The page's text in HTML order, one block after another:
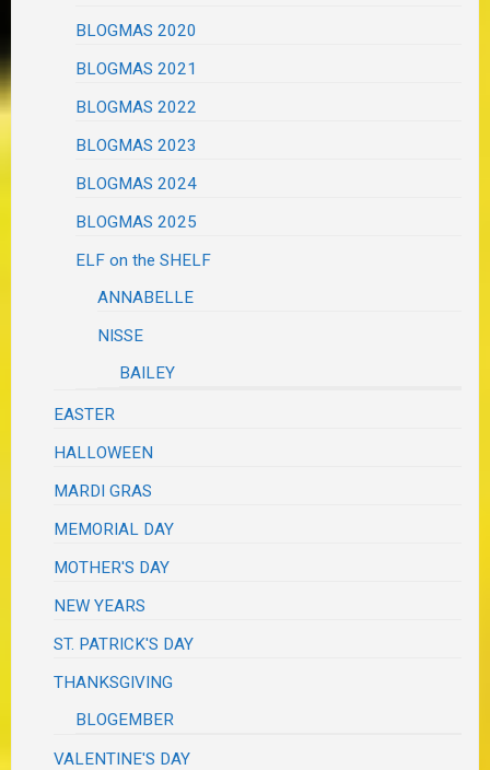
BLOGMAS 2020
BLOGMAS 2021
BLOGMAS 2022
BLOGMAS 2023
BLOGMAS 2024
BLOGMAS 2025
ELF on the SHELF
ANNABELLE
NISSE
BAILEY
EASTER
HALLOWEEN
MARDI GRAS
MEMORIAL DAY
MOTHER'S DAY
NEW YEARS
ST. PATRICK'S DAY
THANKSGIVING
BLOGEMBER
VALENTINE'S DAY